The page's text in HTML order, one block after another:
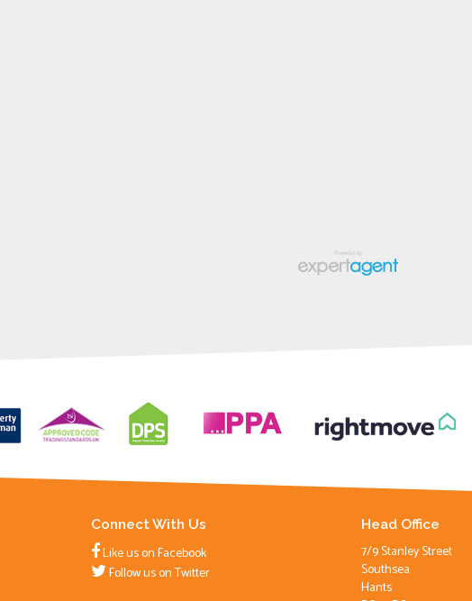
Connect With Us
Like us on Facebook
Follow us on Twitter
Head Office
7/9 Stanley Street
Southsea
Hants